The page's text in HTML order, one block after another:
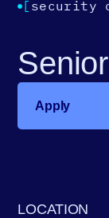
[ security
Apply
LOCATION